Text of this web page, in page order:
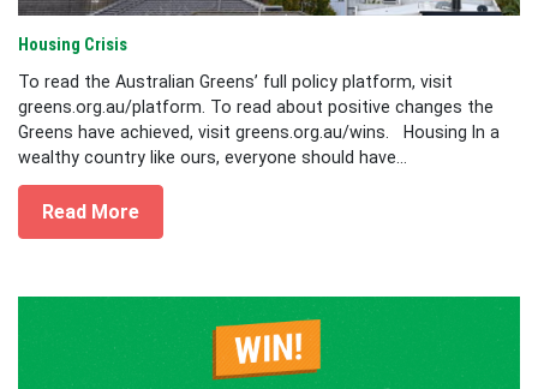
Housing Crisis
To read the Australian Greens’ full policy platform, visit
greens.org.au/platform. To read about positive changes the
Greens have achieved, visit greens.org.au/wins. Housing In a
wealthy country like ours, everyone should have...
Read More